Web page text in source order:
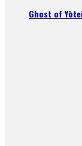
Ghost of